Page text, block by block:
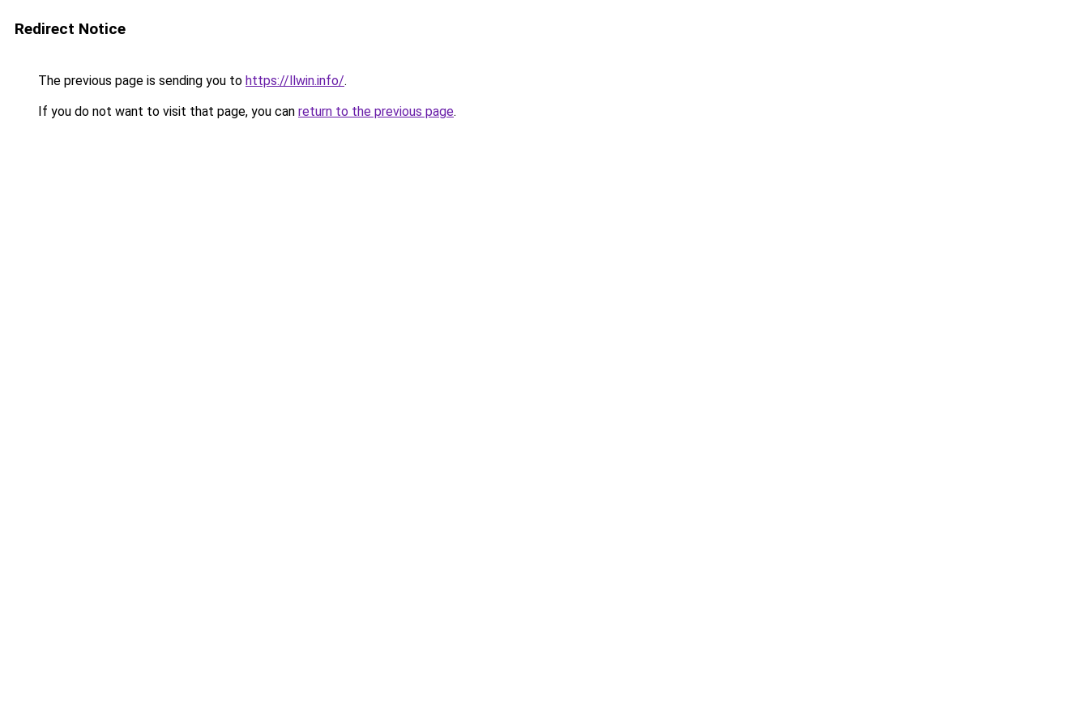
Redirect Notice
The previous page is sending you to https://llwin.info/.
If you do not want to visit that page, you can return to the previous page.